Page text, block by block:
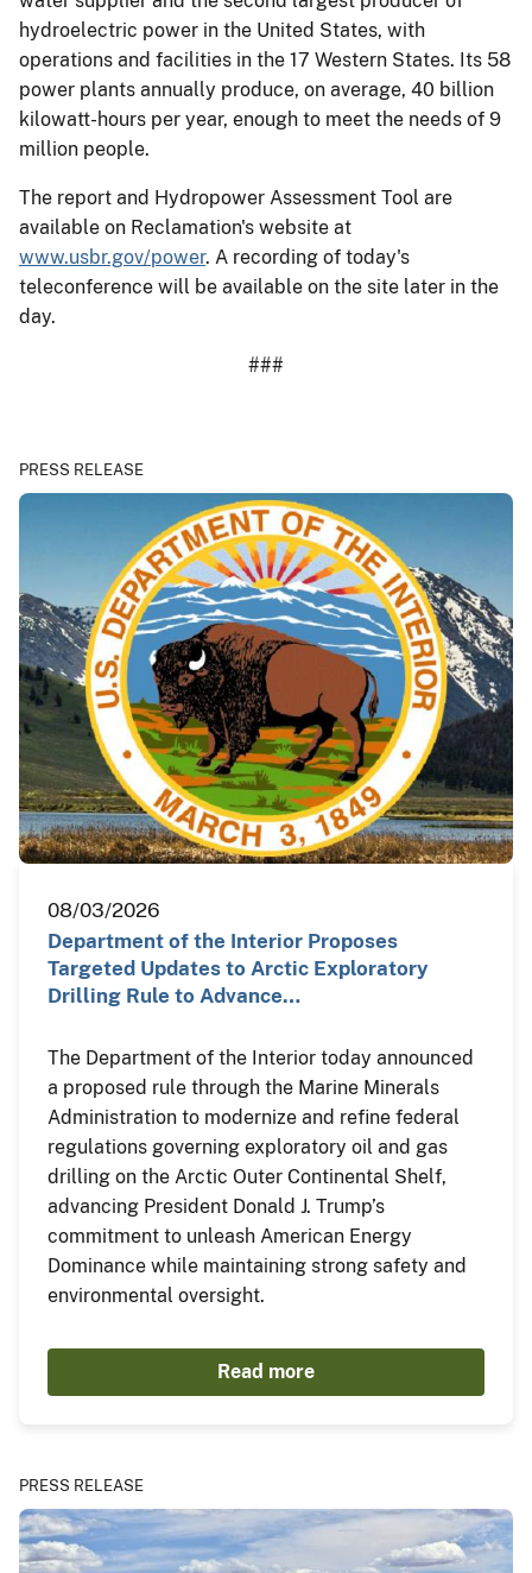
hydroelectric power in the United States, with
operations and facilities in the 17 Western States. Its 58
power plants annually produce, on average, 40 billion
kilowatt-hours per year, enough to meet the needs of 9
million people.
The report and Hydropower Assessment Tool are
available on Reclamation's website at
www.usbr.gov/power. A recording of today's
teleconference will be available on the site later in the
day.
###
PRESS RELEASE
08/03/2026
Department of the Interior Proposes
Targeted Updates to Arctic Exploratory
Drilling Rule to Advance…
The Department of the Interior today announced
a proposed rule through the Marine Minerals
Administration to modernize and refine federal
regulations governing exploratory oil and gas
drilling on the Arctic Outer Continental Shelf,
advancing President Donald J. Trump’s
commitment to unleash American Energy
Dominance while maintaining strong safety and
environmental oversight.
Read more
PRESS RELEASE